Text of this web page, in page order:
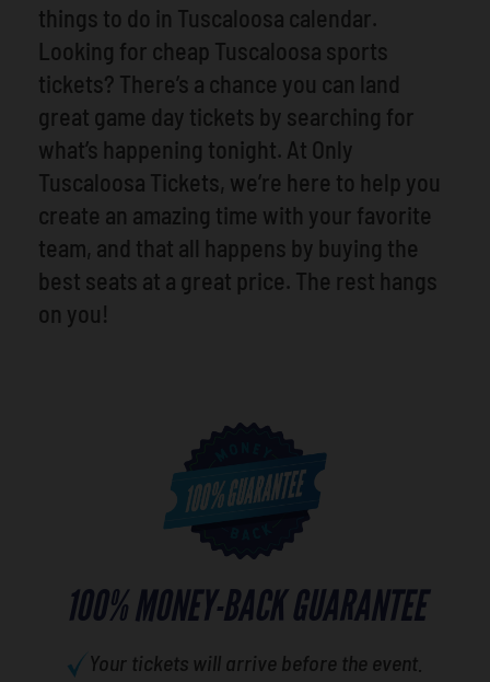
100% MONEY-BACK GUARANTEE
Your tickets will arrive before the event.
things to do in Tuscaloosa calendar.
Looking for cheap Tuscaloosa sports
tickets? There’s a chance you can land
great game day tickets by searching for
what’s happening tonight. At Only
Tuscaloosa Tickets, we’re here to help you
create an amazing time with your favorite
team, and that all happens by buying the
best seats at a great price. The rest hangs
on you!